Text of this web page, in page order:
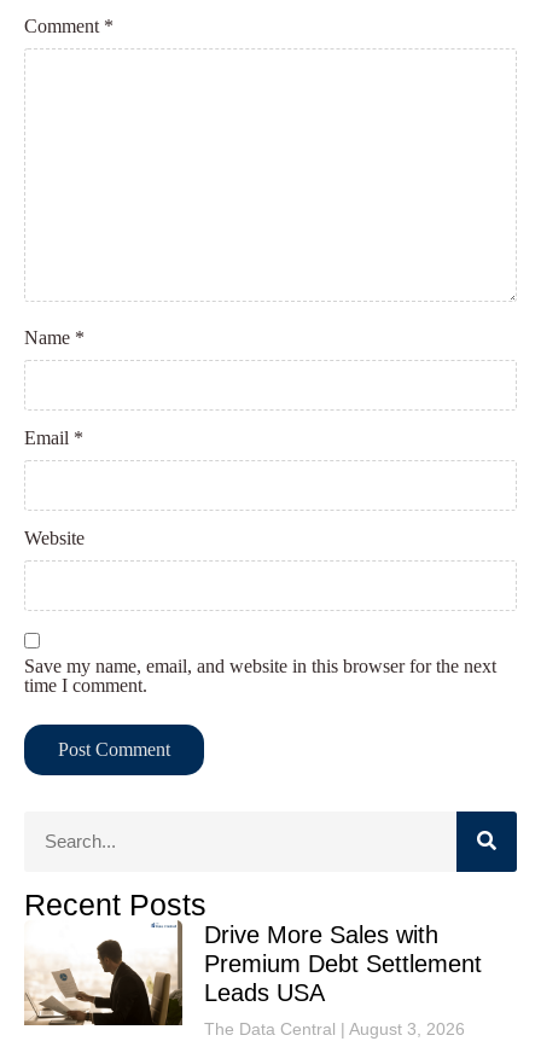
Comment *
Name *
Email *
Website
Save my name, email, and website in this browser for the next
time I comment.
Recent Posts
Drive More Sales with
Premium Debt Settlement
Leads USA
The Data Central August 3, 2026